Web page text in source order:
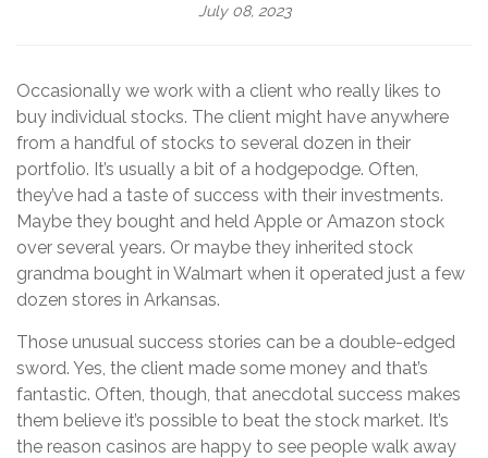
July 08, 2023
Occasionally we work with a client who really likes to
buy individual stocks. The client might have anywhere
from a handful of stocks to several dozen in their
portfolio. It’s usually a bit of a hodgepodge. Often,
they’ve had a taste of success with their investments.
Maybe they bought and held Apple or Amazon stock
over several years. Or maybe they inherited stock
grandma bought in Walmart when it operated just a few
dozen stores in Arkansas.
Those unusual success stories can be a double-edged
sword. Yes, the client made some money and that’s
fantastic. Often, though, that anecdotal success makes
them believe it’s possible to beat the stock market. It’s
the reason casinos are happy to see people walk away